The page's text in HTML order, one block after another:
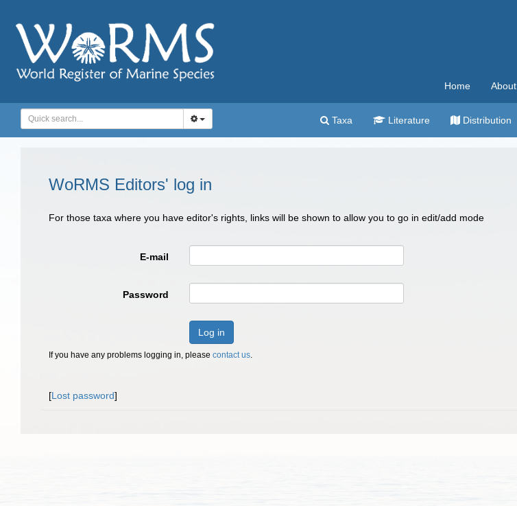
Home About
Taxa Literature Distribution
WoRMS Editors' log in
For those taxa where you have editor's rights, links will be shown to allow you to go in edit/add mode
E-mail
Password
Log in
If you have any problems logging in, please contact us.
[Lost password]